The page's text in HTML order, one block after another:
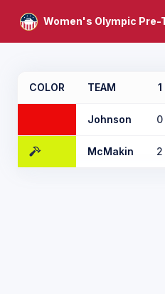
Women's Olympic Pre-
COLOR TEAM 1
Johnson 0
McMakin 2